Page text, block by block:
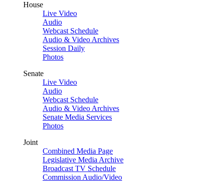
House
Live Video
Audio
Webcast Schedule
Audio & Video Archives
Session Daily
Photos
Senate
Live Video
Audio
Webcast Schedule
Audio & Video Archives
Senate Media Services
Photos
Joint
Combined Media Page
Legislative Media Archive
Broadcast TV Schedule
Commission Audio/Video